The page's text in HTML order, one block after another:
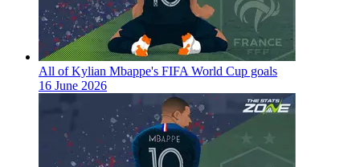
All of Kylian Mbappe's FIFA World Cup goals
16 June 2026